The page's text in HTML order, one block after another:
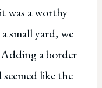
was a worthy
small yard, we
a border
like the